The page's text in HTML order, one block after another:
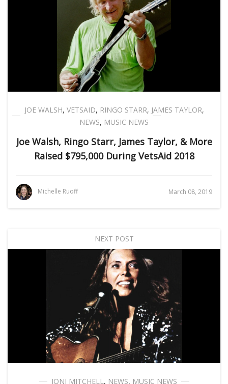
JOE WALSH, VETSAID, RINGO STARR, JAMES TAYLOR,
NEWS, MUSIC NEWS
Joe Walsh, Ringo Starr, James Taylor, & More
Raised $795,000 During VetsAid 2018
Michelle Ruoff March 08, 2019
NEXT POST
JONI MITCHELL, NEWS, MUSIC NEWS